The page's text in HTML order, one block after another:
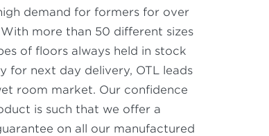
demand for formers for over
With more than 50 different sizes
of floors always held in stock
for next day delivery, OTL leads
room market. Our confidence
is such that we offer a
on all our manufactured